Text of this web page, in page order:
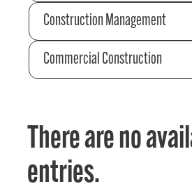
Construction Management
Commercial Construction
There are no
entries.